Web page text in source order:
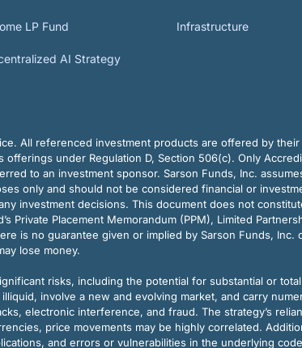
LP Fund
AI Strategy
Infrastructure
All referenced investment products are offered by
offerings under Regulation D, Section 506(c). Only
to an investment sponsor. Sarson Funds, Inc.
only and should not be considered financial or
investment decisions. This document does not
Private Placement Memorandum (PPM), Limited
is no guarantee given or implied by Sarson Funds,
lose money.
risks, including the potential for substantial or
involve a new and evolving market, and carry
electronic interference, and fraud. The strategy’s
price movements may be highly correlated.
and errors or vulnerabilities in the underlying